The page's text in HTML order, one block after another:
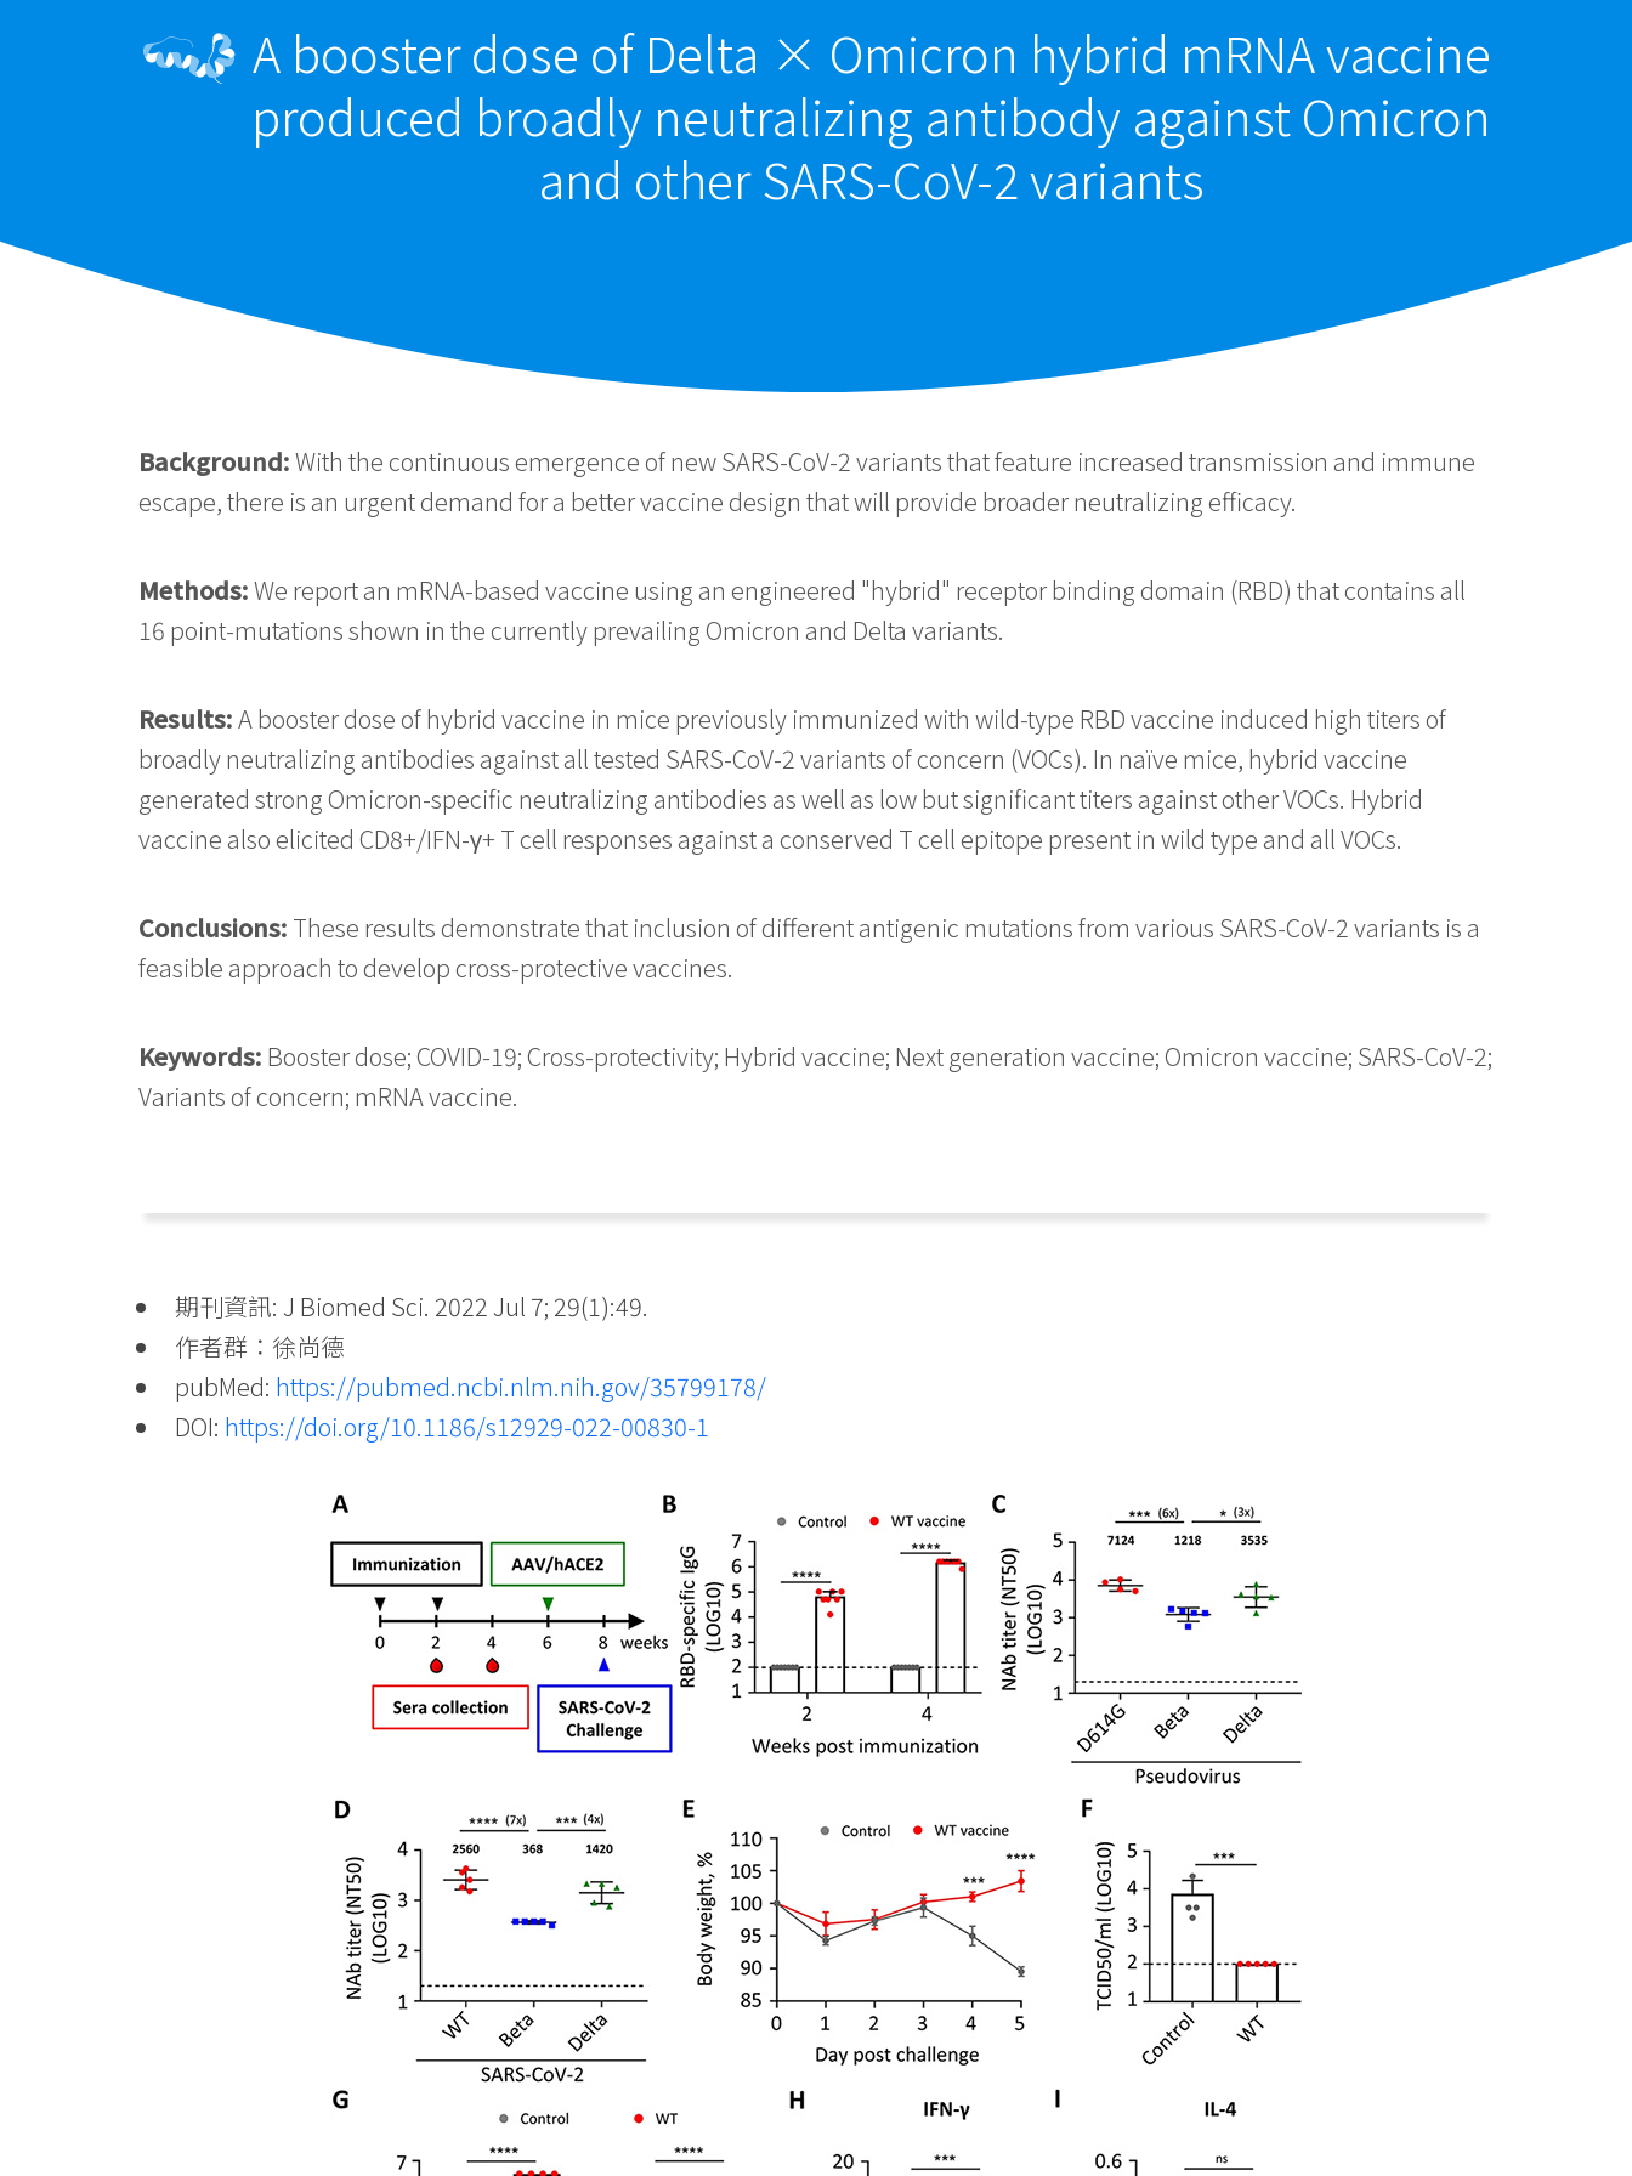
A booster dose of Delta × Omicron hybrid mRNA vaccine
produced broadly neutralizing antibody against Omicron
and other SARS-CoV-2 variants
Background:With the continuous emergence of new SARS-CoV-2 variants that feature increased transmission and immune
escape, there is an urgent demand for a better vaccine design that will provide broader neutralizing efficacy.
Methods:We report an mRNA-based vaccine using an engineered "hybrid" receptor binding domain (RBD) that contains all
16 point-mutations shown in the currently prevailing Omicron and Delta variants.
Results:A booster dose of hybrid vaccine in mice previously immunized with wild-type RBD vaccine induced high titers of
broadly neutralizing antibodies against all tested SARS-CoV-2 variants of concern (VOCs). In naïve mice, hybrid vaccine
generated strong Omicron-specific neutralizing antibodies as well as low but significant titers against other VOCs. Hybrid
vaccine also elicited CD8+/IFN-γ+ T cell responses against a conserved T cell epitope present in wild type and all VOCs.
Conclusions: These results demonstrate that inclusion of different antigenic mutations from various SARS-CoV-2 variants is a
feasible approach to develop cross-protective vaccines.
Keywords: Booster dose; COVID-19; Cross-protectivity; Hybrid vaccine; Next generation vaccine; Omicron vaccine; SARS-CoV-2;
Variants of concern; mRNA vaccine.
期刊資訊: J Biomed Sci. 2022 Jul 7; 29(1):49.
作者群：徐尚德
pubMed: https://pubmed.ncbi.nlm.nih.gov/35799178/
DOI: https://doi.org/10.1186/s12929-022-00830-1